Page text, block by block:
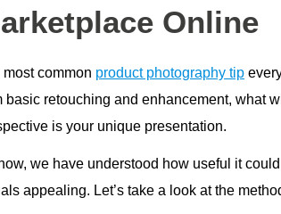
Online
most common product photography tip
basic retouching and enhancement, what
is your unique presentation.
we have understood how useful it
appealing. Let’s take a look at the